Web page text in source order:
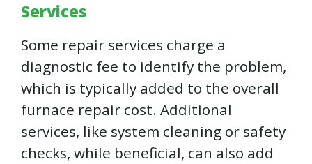
Services
Some repair services charge a
diagnostic fee to identify the problem,
which is typically added to the overall
furnace repair cost. Additional
services, like system cleaning or safety
checks, while beneficial, can also add